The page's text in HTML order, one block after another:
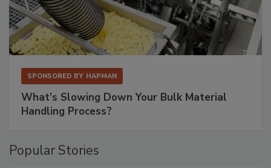
SPONSORED BY HAPMAN
What’s Slowing Down Your Bulk Material
Handling Process?
Popular Stories